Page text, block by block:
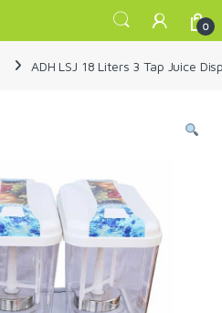
0
ADH LSJ 18 Liters 3 Tap Juice